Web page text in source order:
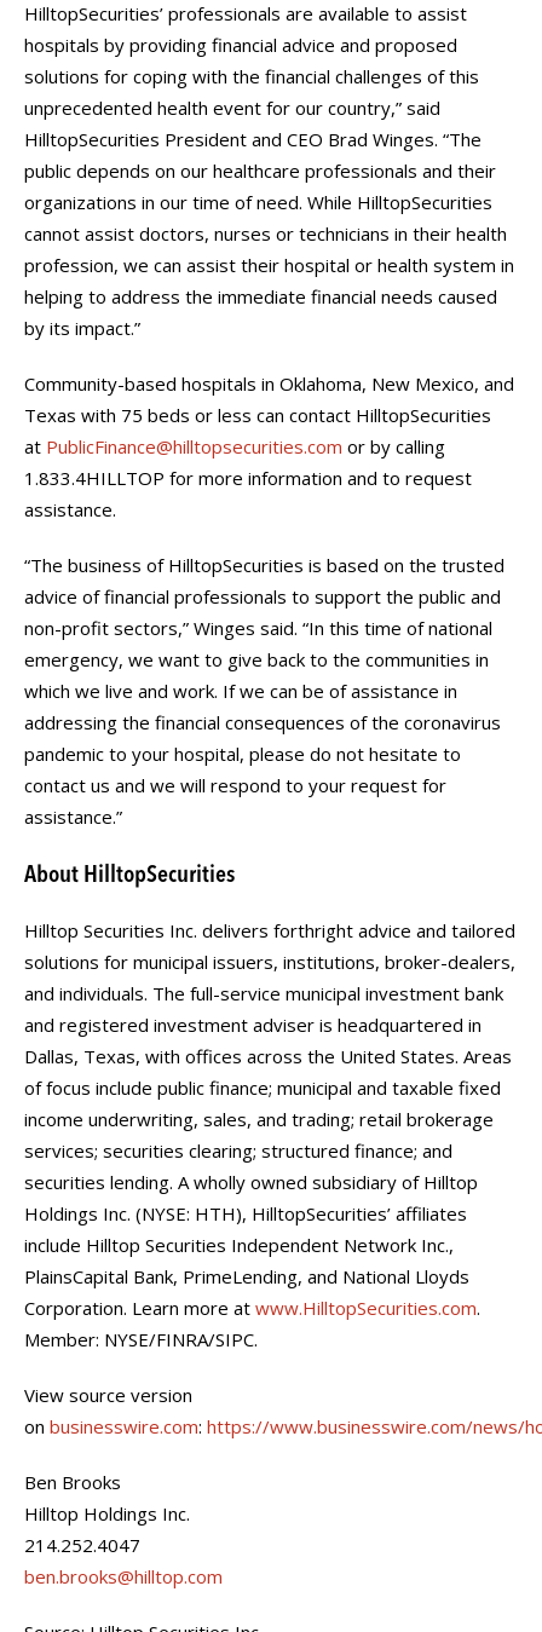
HilltopSecurities’ professionals are available to assist
hospitals by providing financial advice and proposed
solutions for coping with the financial challenges of this
unprecedented health event for our country,” said
HilltopSecurities President and CEO Brad Winges. “The
public depends on our healthcare professionals and their
organizations in our time of need. While HilltopSecurities
cannot assist doctors, nurses or technicians in their health
profession, we can assist their hospital or health system in
helping to address the immediate financial needs caused
by its impact.”
Community-based hospitals in Oklahoma, New Mexico, and
Texas with 75 beds or less can contact HilltopSecurities
at PublicFinance@hilltopsecurities.com or by calling
1.833.4HILLTOP for more information and to request
assistance.
“The business of HilltopSecurities is based on the trusted
advice of financial professionals to support the public and
non-profit sectors,” Winges said. “In this time of national
emergency, we want to give back to the communities in
which we live and work. If we can be of assistance in
addressing the financial consequences of the coronavirus
pandemic to your hospital, please do not hesitate to
contact us and we will respond to your request for
assistance.”
About HilltopSecurities
Hilltop Securities Inc. delivers forthright advice and tailored
solutions for municipal issuers, institutions, broker-dealers,
and individuals. The full-service municipal investment bank
and registered investment adviser is headquartered in
Dallas, Texas, with offices across the United States. Areas
of focus include public finance; municipal and taxable fixed
income underwriting, sales, and trading; retail brokerage
services; securities clearing; structured finance; and
securities lending. A wholly owned subsidiary of Hilltop
Holdings Inc. (NYSE: HTH), HilltopSecurities’ affiliates
include Hilltop Securities Independent Network Inc.,
PlainsCapital Bank, PrimeLending, and National Lloyds
Corporation. Learn more at www.HilltopSecurities.com.
Member: NYSE/FINRA/SIPC.
View source version
on businesswire.com: https://www.businesswire.com/news/
Ben Brooks
Hilltop Holdings Inc.
214.252.4047
ben.brooks@hilltop.com